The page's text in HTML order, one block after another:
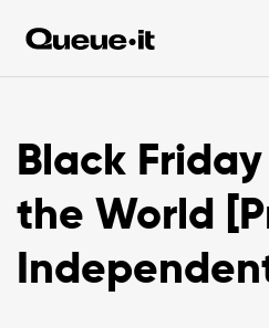
Black
the World